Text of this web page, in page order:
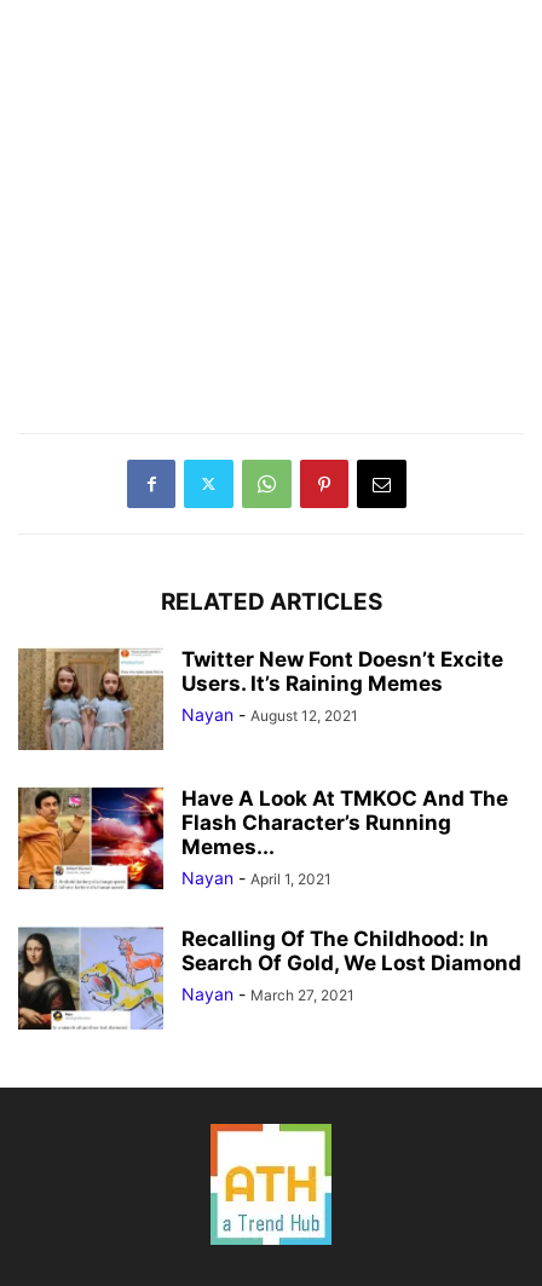
RELATED ARTICLES
Twitter New Font Doesn’t Excite
Users. It’s Raining Memes
Nayan - August 12, 2021
Have A Look At TMKOC And The
Flash Character’s Running
Memes...
Nayan - April 1, 2021
Recalling Of The Childhood: In
Search Of Gold, We Lost Diamond
Nayan - March 27, 2021